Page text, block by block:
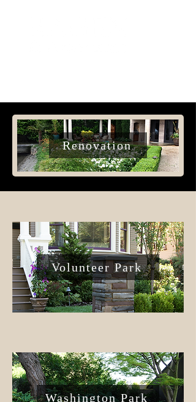
Renovation
Volunteer Park
Washington Park